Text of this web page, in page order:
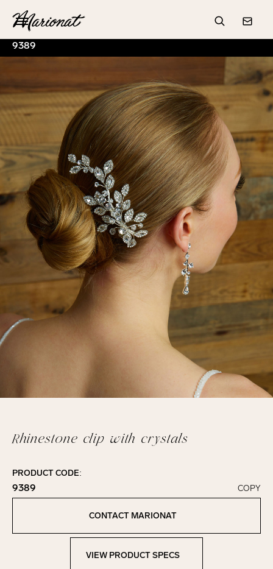
Hamburger
Search
9389
Rhinestone clip with crystals
PRODUCT CODE:
9389
Click to copy!
Copied to clipboard!
COPY
CONTACT MARIONAT
View Product Specs
VIEW PRODUCT SPECS